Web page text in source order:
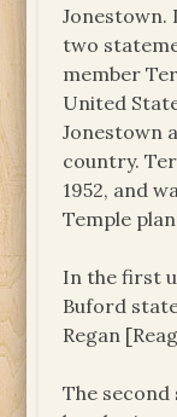
Jonestown.
two
member
United
Jonestown
country.
1952, and
Temple
In the first
Buford
Regan
The